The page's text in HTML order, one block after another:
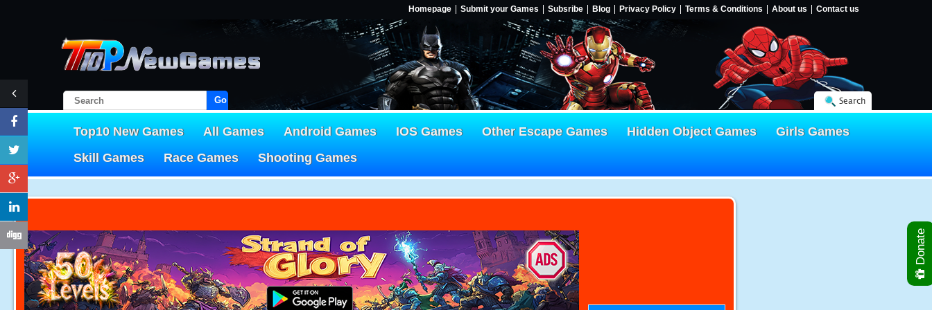
Homepage Submit your Games Subsribe Blog Privacy Policy Terms & Conditions About us Contact us
Go! Search
Top10 New Games All Games Android Games IOS Games Other Escape Games Hidden Object Games
Girls Games
Skill Games
Race Games Shooting Games
Donate